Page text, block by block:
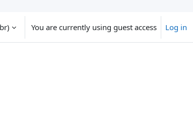
You are currently using guest access Log in